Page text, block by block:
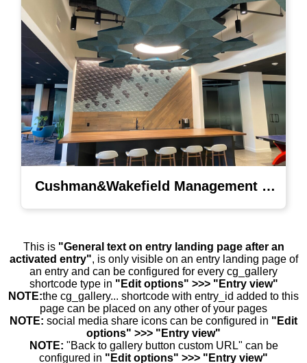
Cushman&Wakefield Management Lighting
This is "General text on entry landing page after an
activated entry", is only visible on an entry landing page of
an entry and can be configured for every cg_gallery
shortcode type in "Edit options" >>> "Entry view"
NOTE:the cg_gallery... shortcode with entry_id added to this
page can be placed on any other of your pages
NOTE: social media share icons can be configured in "Edit
options" >>> "Entry view"
NOTE: "Back to gallery button custom URL" can be
configured in "Edit options" >>> "Entry view"